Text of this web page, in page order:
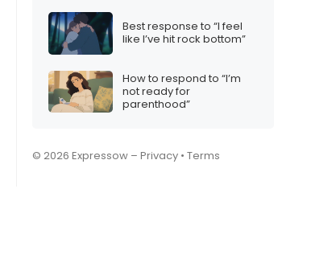
Best response to “I feel
like I’ve hit rock bottom”
How to respond to “I’m
not ready for
parenthood”
© 2026 Expressow – Privacy • Terms